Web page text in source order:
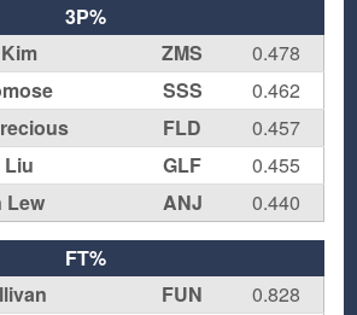
3P%
ZMS
0.478
SSS
0.462
FLD
0.457
GLF
0.455
Lew
ANJ
0.440
FT%
FUN
0.828